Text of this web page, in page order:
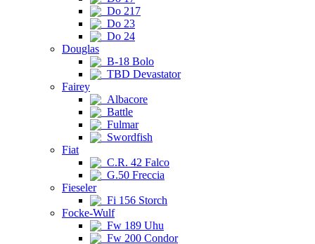
Do 217
Do 23
Do 24
Douglas
B-18 Bolo
TBD Devastator
Fairey
Albacore
Battle
Fulmar
Swordfish
Fiat
C.R. 42 Falco
G.50 Freccia
Fieseler
Fi 156 Storch
Focke-Wulf
Fw 189 Uhu
Fw 200 Condor